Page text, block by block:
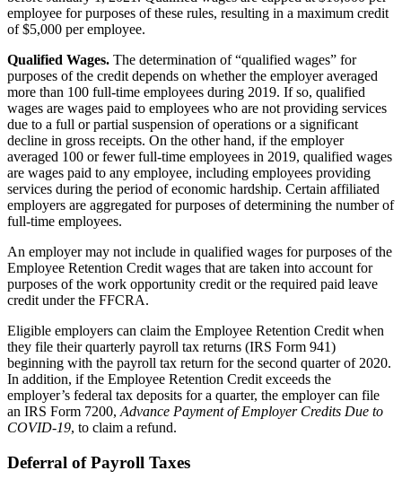
employee for purposes of these rules, resulting in a maximum credit
of $5,000 per employee.
Qualified Wages. The determination of “qualified wages” for
purposes of the credit depends on whether the employer averaged
more than 100 full-time employees during 2019. If so, qualified
wages are wages paid to employees who are not providing services
due to a full or partial suspension of operations or a significant
decline in gross receipts. On the other hand, if the employer
averaged 100 or fewer full-time employees in 2019, qualified wages
are wages paid to any employee, including employees providing
services during the period of economic hardship. Certain affiliated
employers are aggregated for purposes of determining the number of
full-time employees.
An employer may not include in qualified wages for purposes of the
Employee Retention Credit wages that are taken into account for
purposes of the work opportunity credit or the required paid leave
credit under the FFCRA.
Eligible employers can claim the Employee Retention Credit when
they file their quarterly payroll tax returns (IRS Form 941)
beginning with the payroll tax return for the second quarter of 2020.
In addition, if the Employee Retention Credit exceeds the
employer’s federal tax deposits for a quarter, the employer can file
an IRS Form 7200, Advance Payment of Employer Credits Due to
COVID-19, to claim a refund.
Deferral of Payroll Taxes